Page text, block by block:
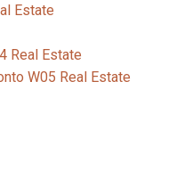
Estate
Real Estate
W05 Real Estate